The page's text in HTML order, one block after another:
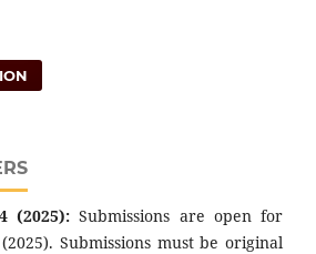
(2025): Submissions are open for
Submissions must be original